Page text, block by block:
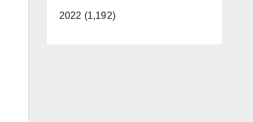
2022 (1,192)